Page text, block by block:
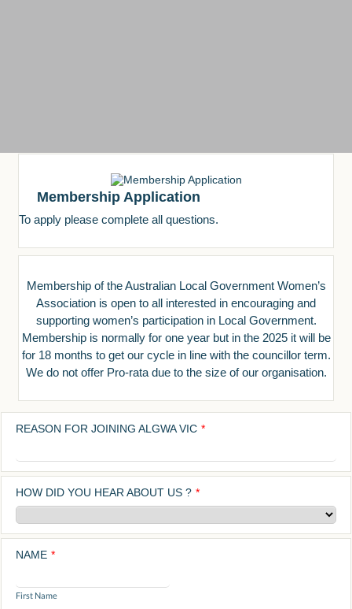
Membership Application
To apply please complete all questions.
Membership of the Australian Local Government Women’s
Association is open to all interested in encouraging and
supporting women’s participation in Local Government.
Membership is normally for one year but in the 2025 it will be
for 18 months to get our cycle in line with the councillor term.
We do not offer Pro-rata due to the size of our organisation.
REASON FOR JOINING ALGWA VIC *
HOW DID YOU HEAR ABOUT US ? *
NAME *
First Name